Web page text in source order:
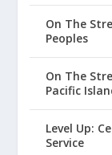
On The
Peoples
On The
Pacific
Level Up:
Service